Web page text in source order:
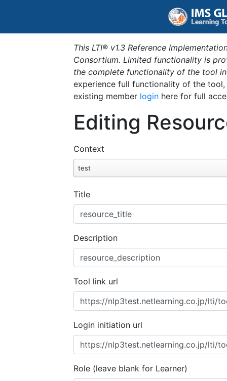
This LTI® v1.3 Reference
Consortium. Limited functionality is
the complete functionality of the tool
experience full functionality of the
existing member login here for full
Editing
Context
test
Title
Description
Tool link url
Login initiation url
Role (leave blank for Learner)